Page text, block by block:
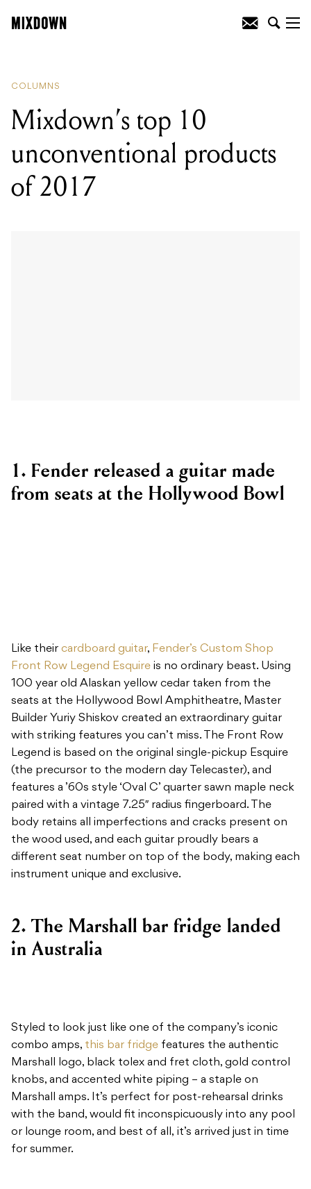
COLUMNS
Mixdown’s top 10
unconventional products
of 2017
1. Fender released a guitar made
from seats at the Hollywood Bowl
Like their cardboard guitar, Fender’s Custom Shop
Front Row Legend Esquire is no ordinary beast. Using
100 year old Alaskan yellow cedar taken from the
seats at the Hollywood Bowl Amphitheatre, Master
Builder Yuriy Shiskov created an extraordinary guitar
with striking features you can’t miss. The Front Row
Legend is based on the original single-pickup Esquire
(the precursor to the modern day Telecaster), and
features a ’60s style ‘Oval C’ quarter sawn maple neck
paired with a vintage 7.25″ radius fingerboard. The
body retains all imperfections and cracks present on
the wood used, and each guitar proudly bears a
different seat number on top of the body, making each
instrument unique and exclusive.
2. The Marshall bar fridge landed
in Australia
Styled to look just like one of the company’s iconic
combo amps, this bar fridge features the authentic
Marshall logo, black tolex and fret cloth, gold control
knobs, and accented white piping – a staple on
Marshall amps. It’s perfect for post-rehearsal drinks
with the band, would fit inconspicuously into any pool
or lounge room, and best of all, it’s arrived just in time
for summer.